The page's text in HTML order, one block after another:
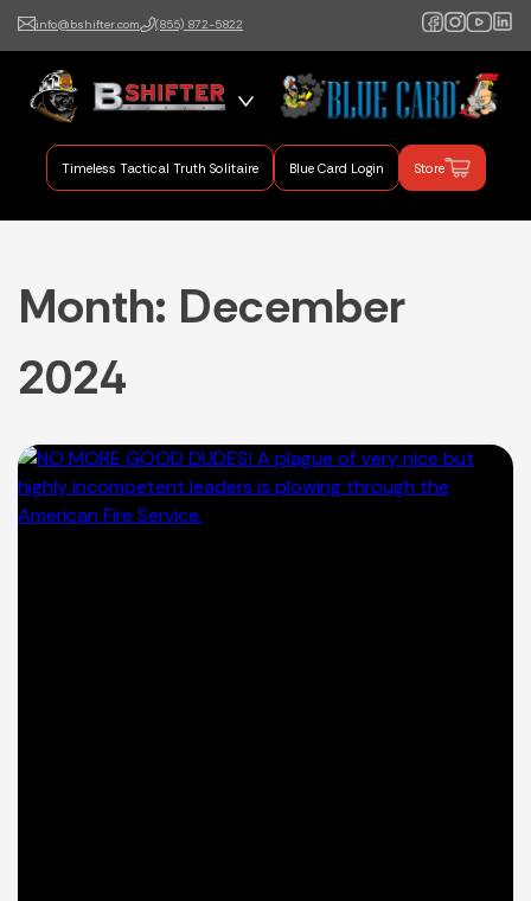
info@bshifter.com (855) 872-5822
B Shifter
Authentic Leadership +
Command Training
Timeless Tactical Truth Solitaire Blue Card Login Store
Month: December
2024